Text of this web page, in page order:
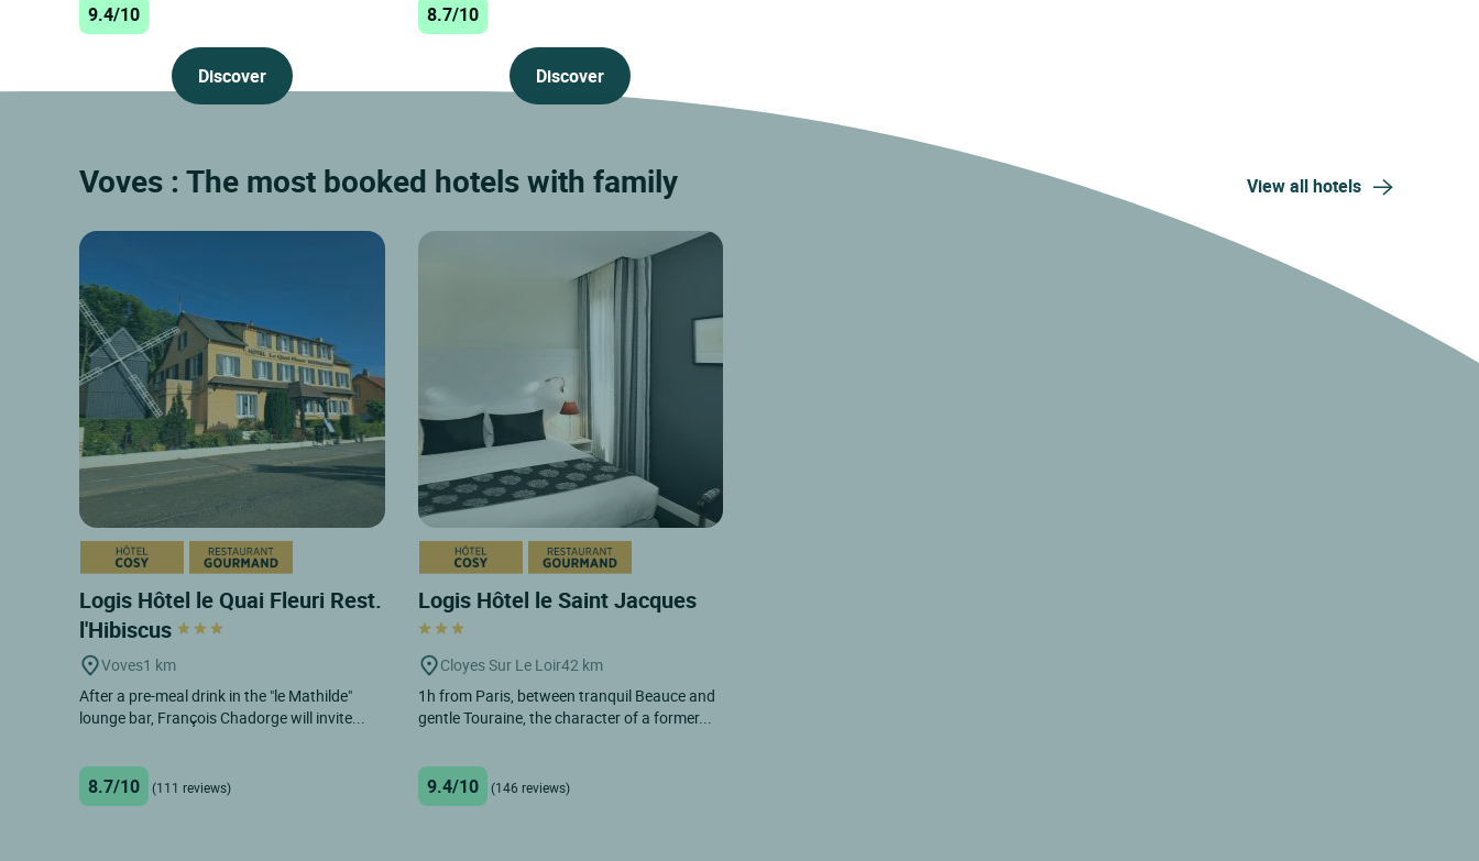
9.4/10
Discover
8.7/10
Discover
Voves : The most booked hotels with family View all hotels
Logis Hôtel le Quai Fleuri Rest.
l'Hibiscus
Voves1 km
After a pre-meal drink in the "le Mathilde"
lounge bar, François Chadorge will invite...
8.7/10 (111 reviews)
Logis Hôtel le Saint Jacques
Cloyes Sur Le Loir42 km
1h from Paris, between tranquil Beauce and
gentle Touraine, the character of a former...
9.4/10 (146 reviews)